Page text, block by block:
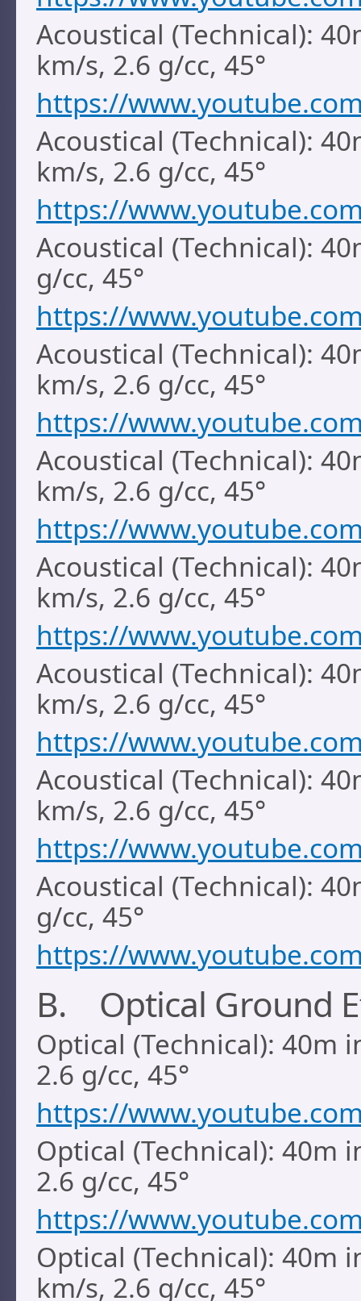
Acoustical (Technical):
km/s, 2.6 g/cc, 45°
https://
Acoustical (Technical):
km/s, 2.6 g/cc, 45°
https://
Acoustical (Technical):
g/cc, 45°
https://
Acoustical (Technical):
km/s, 2.6 g/cc, 45°
https://
Acoustical (Technical):
km/s, 2.6 g/cc, 45°
https://
Acoustical (Technical):
km/s, 2.6 g/cc, 45°
https://
Acoustical (Technical):
km/s, 2.6 g/cc, 45°
https://
Acoustical (Technical):
km/s, 2.6 g/cc, 45°
https://
Acoustical (Technical):
g/cc, 45°
https://
B. Optical Ground
Optical (Technical): 40m
2.6 g/cc, 45°
https://
Optical (Technical): 40m
2.6 g/cc, 45°
https://
Optical (Technical): 40m
km/s, 2.6 g/cc, 45°